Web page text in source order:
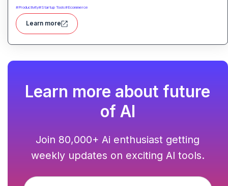
designed for businesses, blogs and small shops with
minimal technical effort.It makes launching a site fast and
affordable, with templates, responsive design and built-
#Productivity#Startup Tools#Ecommerce
Learn more
Learn more about future
of AI
Join 80,000+ Ai enthusiast getting
weekly updates on exciting AI tools.